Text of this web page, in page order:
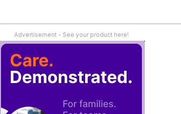
Advertisement - See your product here!